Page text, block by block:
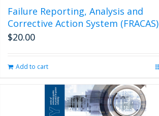
Failure Reporting, Analysis and
Corrective Action System (FRACAS)
$20.00
Add to cart